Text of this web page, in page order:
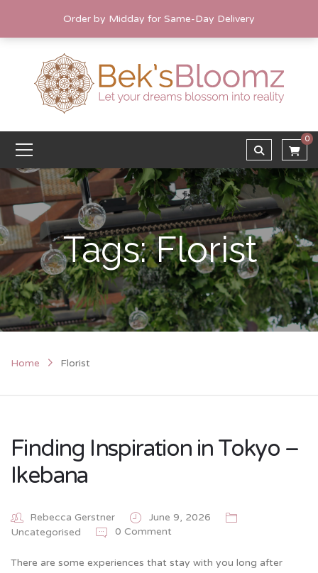
Order by Midday for Same-Day Delivery
0
Tags: Florist
Home Florist
Finding Inspiration in Tokyo –
Ikebana
Rebecca Gerstner
June 9, 2026
Uncategorised
0 Comment
There are some experiences that stay with you long after